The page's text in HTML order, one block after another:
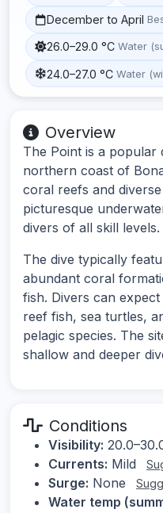
December to April
26.0–29.0 °C Water
24.0–27.0 °C Water
Overview
The Point is a popular
northern coast of
coral reefs and
picturesque
divers of all skill levels.
The dive typically
abundant coral
fish. Divers can
reef fish, sea turtles,
pelagic species. The
shallow and deeper
Conditions
Visibility:
Currents: Mild
Surge: None
Water temp